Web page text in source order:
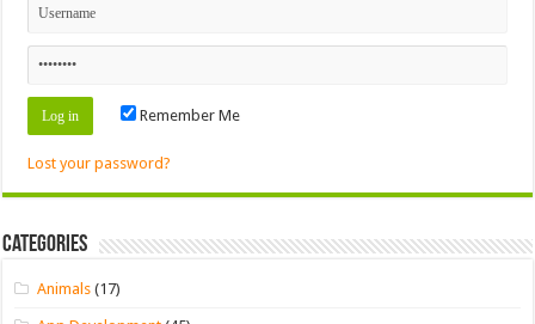
Remember Me
Lost your password?
Categories
Animals (17)